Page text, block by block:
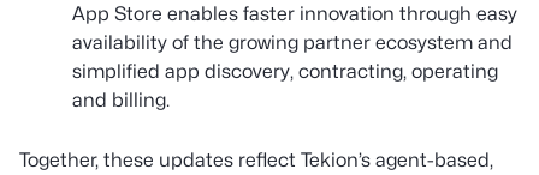
App Store enables faster innovation through easy
availability of the growing partner ecosystem and
simplified app discovery, contracting, operating
and billing.
Together, these updates reflect Tekion’s agent-based,